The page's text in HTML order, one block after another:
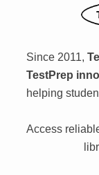
Since 2011,
TestPrep
helping
Access